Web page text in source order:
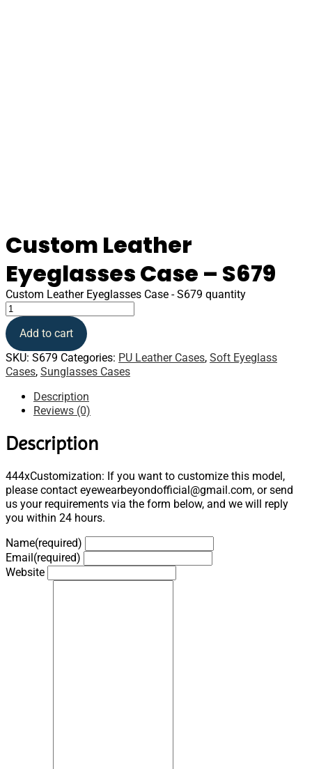
Custom Leather
Eyeglasses Case – S679
Custom Leather Eyeglasses Case - S679 quantity
Add to cart
SKU: S679 Categories: PU Leather Cases, Soft Eyeglass
Cases, Sunglasses Cases
Description
Reviews (0)
Description
444xCustomization: If you want to customize this model,
please contact eyewearbeyondofficial@gmail.com, or send
us your requirements via the form below, and we will reply
you within 24 hours.
Name(required)
Email(required)
Website